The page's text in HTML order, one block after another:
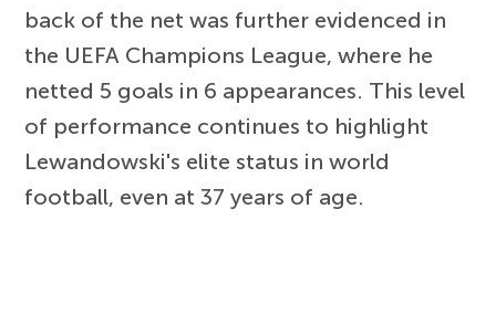
back of the net was further evidenced in
the UEFA Champions League, where he
netted 5 goals in 6 appearances. This level
of performance continues to highlight
Lewandowski's elite status in world
football, even at 37 years of age.